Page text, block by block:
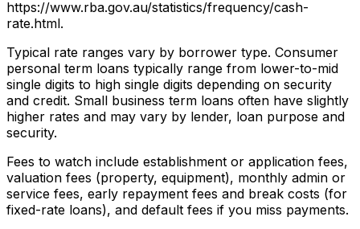
https://www.rba.gov.au/statistics/frequency/cash-
rate.html.
Typical rate ranges vary by borrower type. Consumer
personal term loans typically range from lower-to-mid
single digits to high single digits depending on security
and credit. Small business term loans often have slightly
higher rates and may vary by lender, loan purpose and
security.
Fees to watch include establishment or application fees,
valuation fees (property, equipment), monthly admin or
service fees, early repayment fees and break costs (for
fixed-rate loans), and default fees if you miss payments.